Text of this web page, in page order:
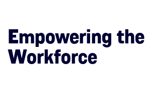
Empowering the
Workforce